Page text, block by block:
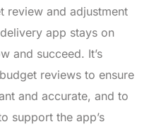
review and adjustment
app stays on
and succeed. It’s
reviews to ensure
and accurate, and to
support the app’s